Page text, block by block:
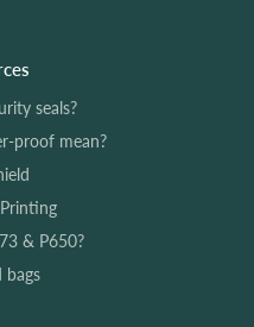
seals?
proof mean?
& P650?
bags